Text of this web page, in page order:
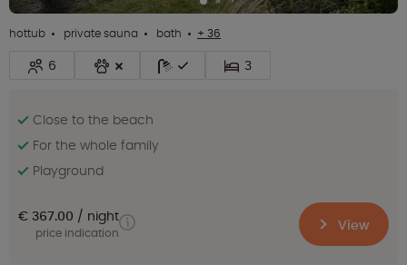
hottub private sauna bath + 36
6 3
Close to the beach
For the whole family
Playground
€ 367.00 night
price indication View